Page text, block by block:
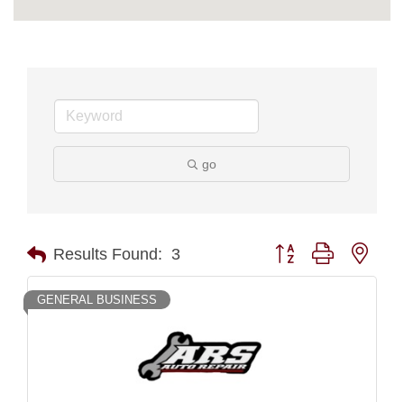
go
Results Found: 3 Button group with
GENERAL BUSINESS